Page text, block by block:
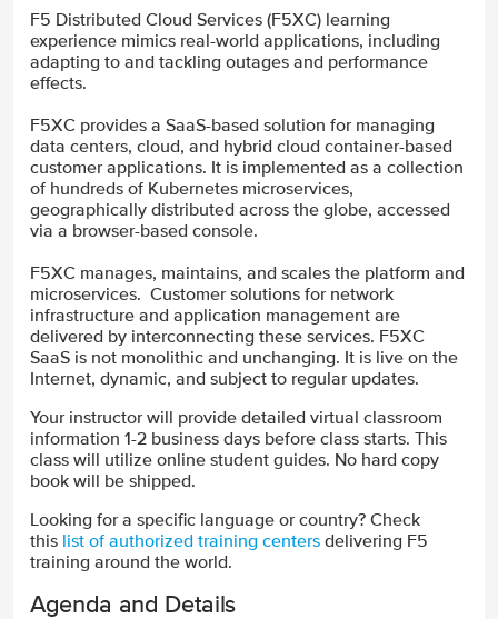
F5 Distributed Cloud Services (F5XC) learning
experience mimics real-world applications, including
adapting to and tackling outages and performance
effects.
F5XC provides a SaaS-based solution for managing
data centers, cloud, and hybrid cloud container-based
customer applications. It is implemented as a collection
of hundreds of Kubernetes microservices,
geographically distributed across the globe, accessed
via a browser-based console.
F5XC manages, maintains, and scales the platform and
microservices. Customer solutions for network
infrastructure and application management are
delivered by interconnecting these services. F5XC
SaaS is not monolithic and unchanging. It is live on the
Internet, dynamic, and subject to regular updates.
Your instructor will provide detailed virtual classroom
information 1-2 business days before class starts. This
class will utilize online student guides. No hard copy
book will be shipped.
Looking for a specific language or country? Check
this list of authorized training centers delivering F5
training around the world.
Agenda and Details